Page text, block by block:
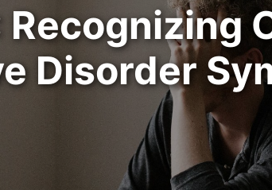
Recognizing
Disorder